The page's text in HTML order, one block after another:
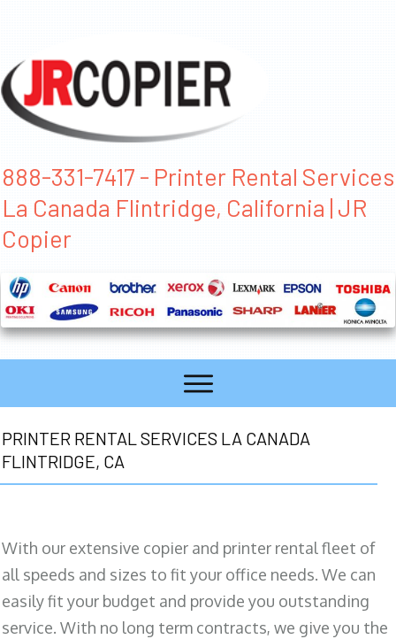
888-331-7417 - Printer Rental Services
La Canada Flintridge, California | JR
Copier
PRINTER RENTAL SERVICES LA CANADA
FLINTRIDGE, CA
With our extensive copier and printer rental fleet of
all speeds and sizes to fit your office needs. We can
easily fit your budget and provide you outstanding
service. With no long term contracts, we give you the